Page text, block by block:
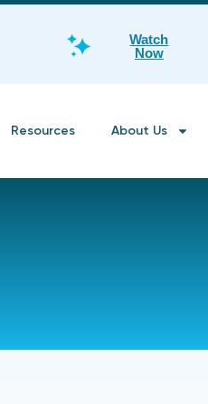
Watch
Now
Resources About Us